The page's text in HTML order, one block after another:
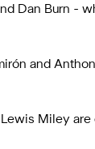
Dan Burn -
and
Miley